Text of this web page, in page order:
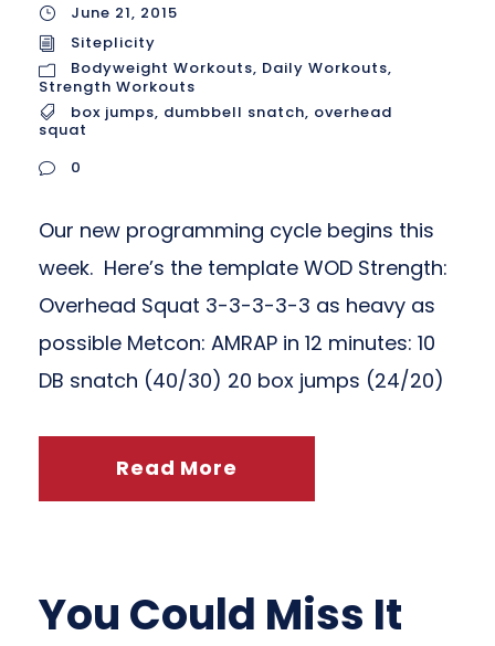
June 21, 2015
Siteplicity
Bodyweight Workouts, Daily Workouts,
Strength Workouts
box jumps, dumbbell snatch, overhead
squat
0
Our new programming cycle begins this
week. Here’s the template WOD Strength:
Overhead Squat 3-3-3-3-3 as heavy as
possible Metcon: AMRAP in 12 minutes: 10
DB snatch (40/30) 20 box jumps (24/20)
Read More
You Could Miss It